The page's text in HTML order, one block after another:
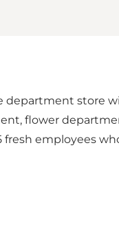
department store
flower
fresh employees